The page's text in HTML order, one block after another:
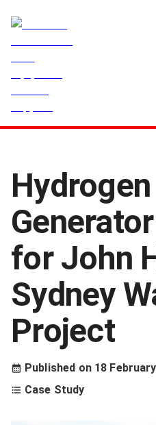
Hydrogen
for John
Sydney
Project
Published on 18
Case Study